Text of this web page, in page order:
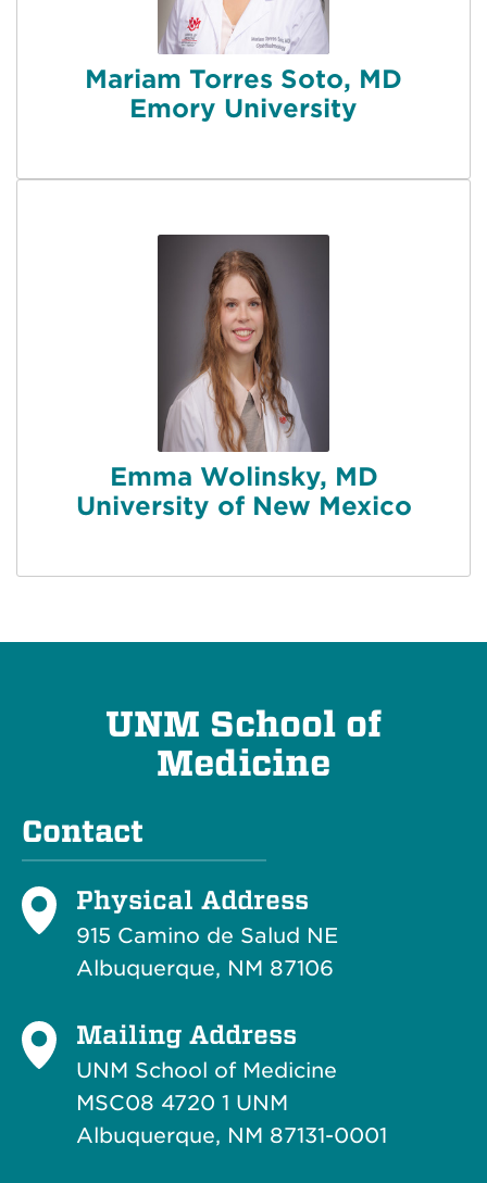
Mariam Torres Soto, MD
Emory University
Emma Wolinsky, MD
University of New Mexico
UNM School of
Medicine
Contact
Physical Address
915 Camino de Salud NE
Albuquerque, NM 87106
Mailing Address
UNM School of Medicine
MSC08 4720 1 UNM
Albuquerque, NM 87131-0001